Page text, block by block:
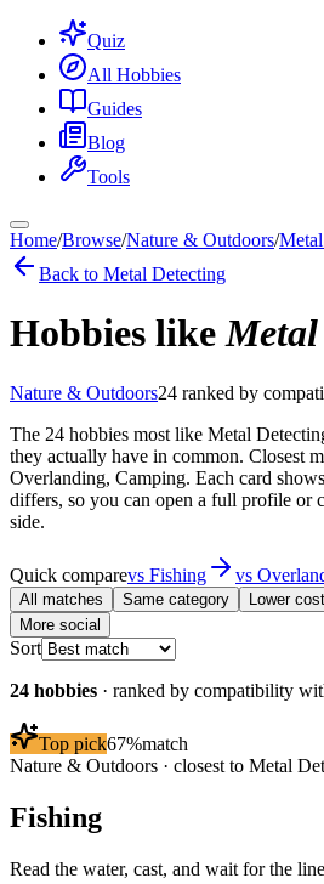
Quiz
All Hobbies
Guides
Blog
Tools
Home/Browse/Nature & Outdoors/
Back to Metal Detecting
Hobbies like
Nature & Outdoors24 ranked by
The 24 hobbies most like Metal
they actually have in common. Closest
Overlanding, Camping. Each card
differs, so you can open a full profile or
side.
Quick comparevs Fishing vs
All matches Same category Lower cost
More social
Sort
24 hobbies · ranked by compatibility
Top pick67%match
Nature & Outdoors · closest to Metal
Fishing
Read the water, cast, and wait for the